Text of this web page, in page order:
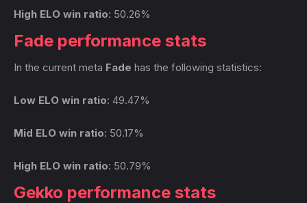
High ELO win ratio: 50.26%
Fade performance stats
In the current meta Fade has the following statistics:
Low ELO win ratio: 49.47%
Mid ELO win ratio: 50.17%
High ELO win ratio: 50.79%
Gekko performance stats